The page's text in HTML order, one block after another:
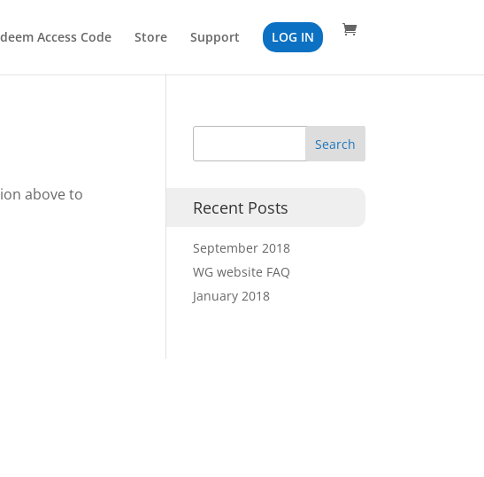
Access Code Store Support LOG IN
above to
Recent Posts
September 2018
WG website FAQ
January 2018